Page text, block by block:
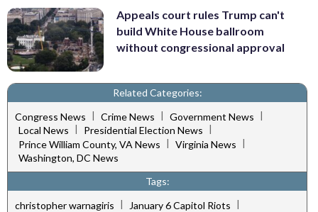
Appeals court rules Trump can't
build White House ballroom
without congressional approval
Related Categories:
Congress News | Crime News | Government News |
Local News
Presidential Election News
Prince William County, VA News | Virginia News |
Washington, DC News
Tags:
christopher warnagiris | January 6 Capitol Riots |